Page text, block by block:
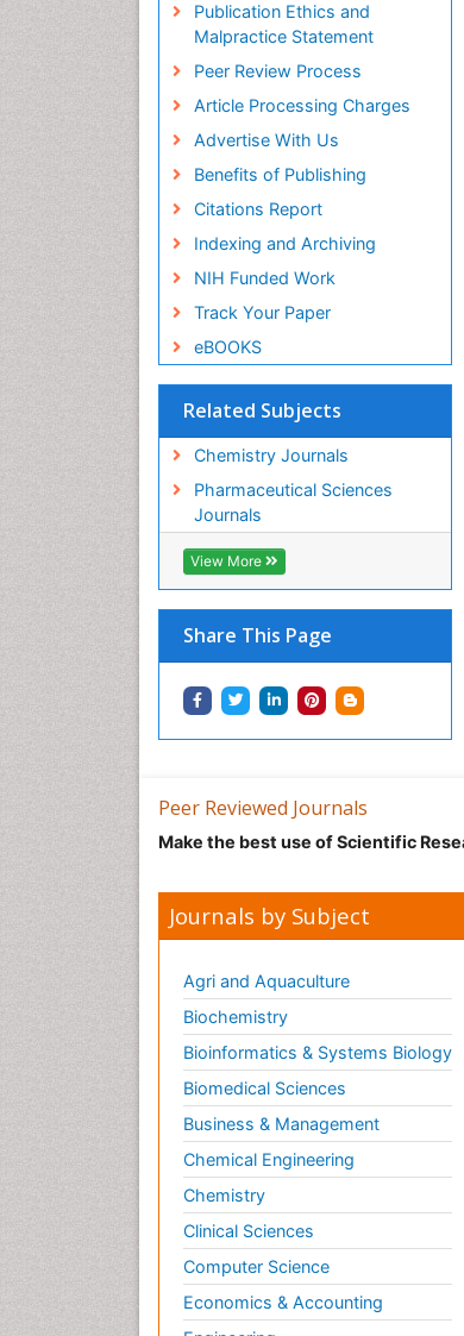
SWB online catalog
Virtual Library of Biology (vifabio)
Publons
Euro Pub
Publication Ethics and
Malpractice Statement
Peer Review Process
Article Processing Charges
Advertise With Us
Benefits of Publishing
Citations Report
Indexing and Archiving
NIH Funded Work
Track Your Paper
eBOOKS
Related Subjects
Chemistry Journals
Pharmaceutical Sciences
Journals
View More
Share This Page
Peer Reviewed Journals
Make the best use of Scientific
Journals by Subject
Agri and Aquaculture
Biochemistry
Bioinformatics & Systems Biology
Biomedical Sciences
Business & Management
Chemical Engineering
Chemistry
Clinical Sciences
Computer Science
Economics & Accounting